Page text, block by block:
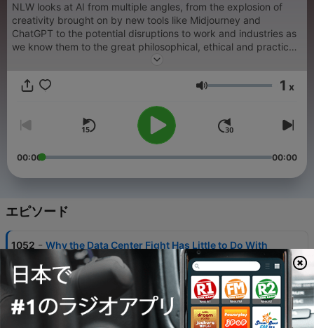
NLW looks at AI from multiple angles, from the explosion of
creativity brought on by new tools like Midjourney and
ChatGPT to the potential disruptions to work and industries as
we know them to the great philosophical, ethical and practical
questions of advanced general intelligence, alignment and x-
音量 1 x
00:00 00:00
エピソード
1052 - Why the Data Center Fight Has Little to Do With
05 8月 2026
1051 - Why AI Washing Won’t Work Much Longer
04 8月 2026